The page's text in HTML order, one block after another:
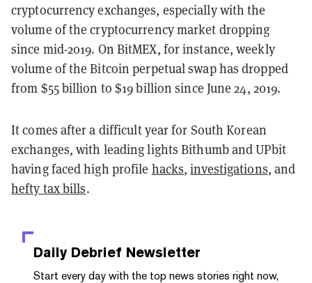
cryptocurrency exchanges, especially with the
volume of the cryptocurrency market dropping
since mid-2019. On BitMEX, for instance, weekly
volume of the Bitcoin perpetual swap has dropped
from $55 billion to $19 billion since June 24, 2019.
It comes after a difficult year for South Korean
exchanges, with leading lights Bithumb and UPbit
having faced high profile hacks,investigations, and
hefty tax bills.
Daily Debrief Newsletter
Start every day with the top news stories right now,